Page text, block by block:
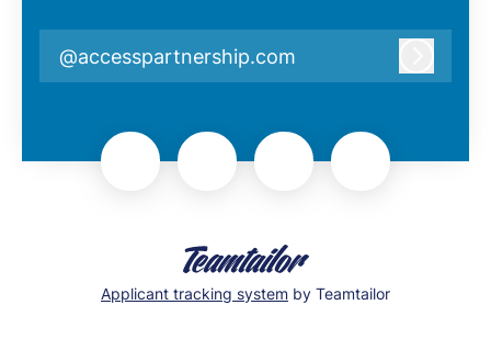
@accesspartnership.com
Applicant tracking system by Teamtailor